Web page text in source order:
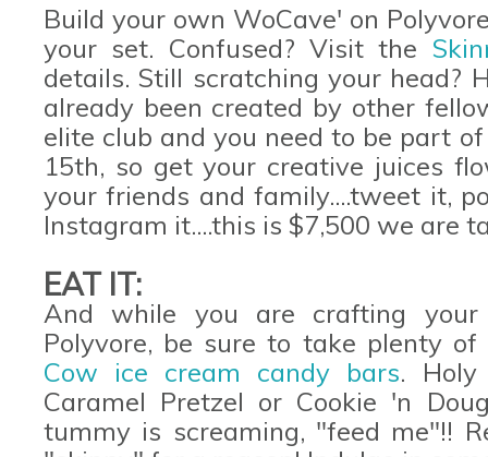
Build your own WoCave' on
your set. Confused? Visit the
details. Still scratching your head?
already been created by other
elite club and you need to be part
15th, so get your creative juices
your friends and family....tweet it,
Instagram it....this is $7,500 we are
EAT IT:
And while you are crafting
Polyvore, be sure to take plenty
Cow ice cream candy bars. Holy
Caramel Pretzel or Cookie 'n
tummy is screaming, "feed me"!!